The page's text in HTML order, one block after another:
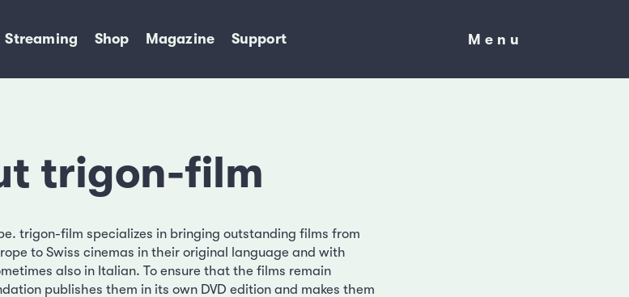
Streaming Shop Magazine Support
Menu
Menu
trigon-film
trigon-film specializes in bringing outstanding films from
to Swiss cinemas in their original language and with
also in Italian. To ensure that the films remain
publishes them in its own DVD edition and makes them